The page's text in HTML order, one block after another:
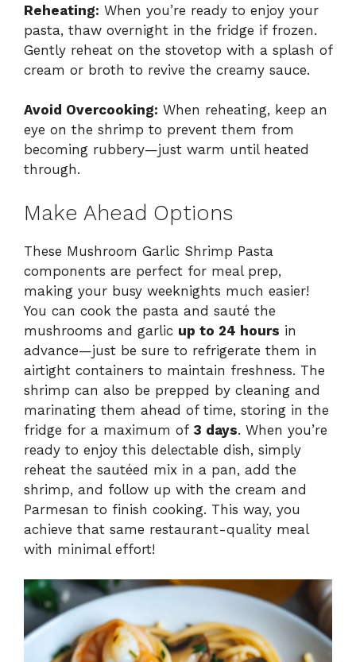
Reheating: When you’re ready to enjoy your
pasta, thaw overnight in the fridge if frozen.
Gently reheat on the stovetop with a splash of
cream or broth to revive the creamy sauce.
Avoid Overcooking: When reheating, keep an
eye on the shrimp to prevent them from
becoming rubbery—just warm until heated
through.
Make Ahead Options
These Mushroom Garlic Shrimp Pasta
components are perfect for meal prep,
making your busy weeknights much easier!
You can cook the pasta and sauté the
mushrooms and garlic up to 24 hours in
advance—just be sure to refrigerate them in
airtight containers to maintain freshness. The
shrimp can also be prepped by cleaning and
marinating them ahead of time, storing in the
fridge for a maximum of 3 days. When you’re
ready to enjoy this delectable dish, simply
reheat the sautéed mix in a pan, add the
shrimp, and follow up with the cream and
Parmesan to finish cooking. This way, you
achieve that same restaurant-quality meal
with minimal effort!